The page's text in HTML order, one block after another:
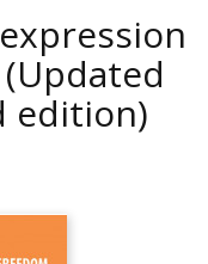
edition)